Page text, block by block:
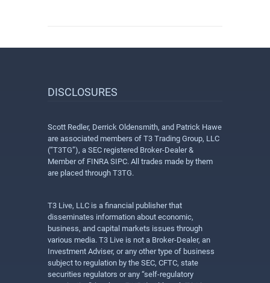
DISCLOSURES
Scott Redler, Derrick Oldensmith, and Patrick Hawe
are associated members of T3 Trading Group, LLC
(“T3TG”), a SEC registered Broker-Dealer &
Member of FINRA SIPC. All trades made by them
are placed through T3TG.
T3 Live, LLC is a financial publisher that
disseminates information about economic,
business, and capital markets issues through
various media. T3 Live is not a Broker-Dealer, an
Investment Adviser, or any other type of business
subject to regulation by the SEC, CFTC, state
securities regulators or any “self-regulatory